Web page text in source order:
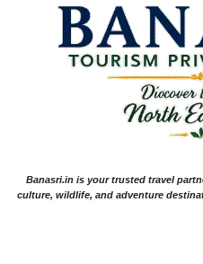
Banasri.in is your trusted travel
culture, wildlife, and adventure